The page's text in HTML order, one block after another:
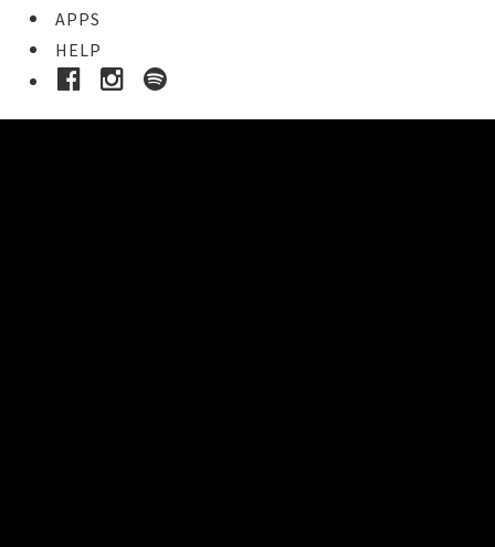
APPS
HELP